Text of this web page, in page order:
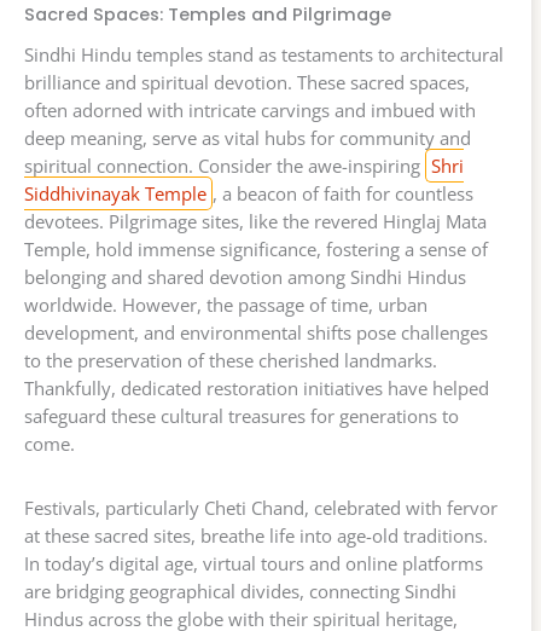
Sacred Spaces: Temples and Pilgrimage
Sindhi Hindu temples stand as testaments to architectural
brilliance and spiritual devotion. These sacred spaces,
often adorned with intricate carvings and imbued with
deep meaning, serve as vital hubs for community and
spiritual connection. Consider the awe-inspiring Shri
Siddhivinayak Temple , a beacon of faith for countless
devotees. Pilgrimage sites, like the revered Hinglaj Mata
Temple, hold immense significance, fostering a sense of
belonging and shared devotion among Sindhi Hindus
worldwide. However, the passage of time, urban
development, and environmental shifts pose challenges
to the preservation of these cherished landmarks.
Thankfully, dedicated restoration initiatives have helped
safeguard these cultural treasures for generations to
come.
Festivals, particularly Cheti Chand, celebrated with fervor
at these sacred sites, breathe life into age-old traditions.
In today’s digital age, virtual tours and online platforms
are bridging geographical divides, connecting Sindhi
Hindus across the globe with their spiritual heritage,